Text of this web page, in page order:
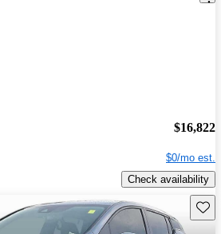
$16,822
$0/mo est.
Check availability